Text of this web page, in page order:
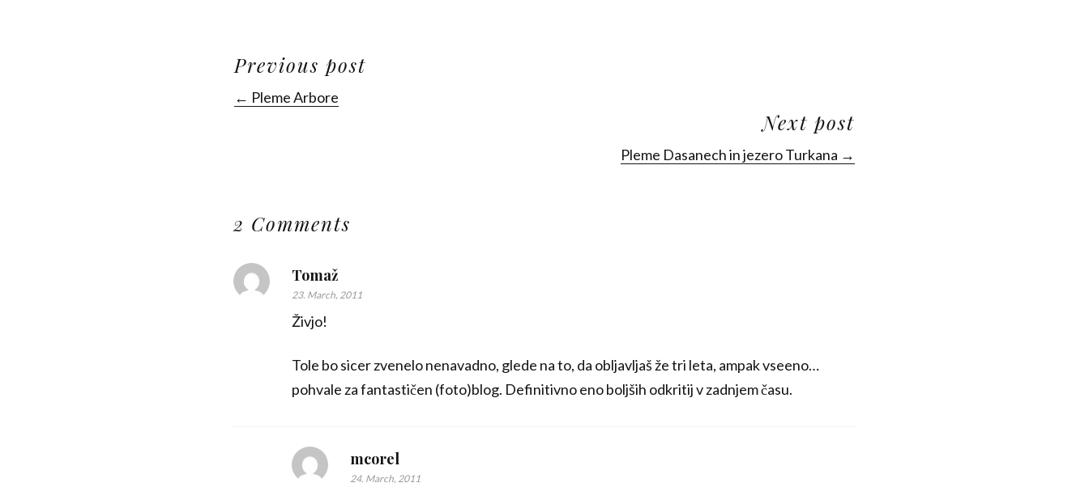
Previous post
← Pleme Arbore
Next post
Pleme Dasanech in jezero Turkana →
2 Comments
Tomaž
23. March, 2011
Živjo!
Tole bo sicer zvenelo nenavadno, glede na to, da obljavljaš že tri leta, ampak vseeno…
pohvale za fantastičen (foto)blog. Definitivno eno boljših odkritij v zadnjem času.
mcorel
24. March, 2011